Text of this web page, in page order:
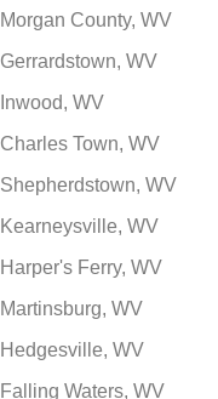
Morgan County, WV
Gerrardstown, WV
Inwood, WV
Charles Town, WV
Shepherdstown, WV
Kearneysville, WV
Harper's Ferry, WV
Martinsburg, WV
Hedgesville, WV
Falling Waters, WV